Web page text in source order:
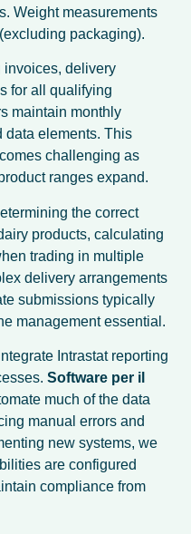
Weight measurements
packaging).
invoices, delivery
for all qualifying
maintain monthly
data elements. This
challenging as
ranges expand.
the correct
products, calculating
trading in multiple
delivery arrangements
submissions typically
management essential.
Intrastat reporting
Software per il
much of the data
manual errors and
new systems, we
are configured
compliance from